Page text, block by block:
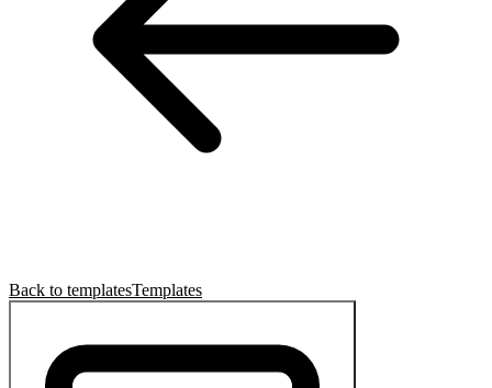
Back to templatesTemplates